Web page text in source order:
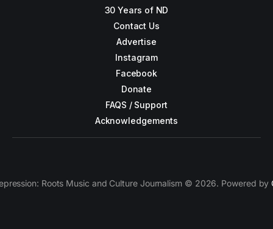
30 Years of ND
Contact Us
Advertise
Instagram
Facebook
Donate
FAQS / Support
Acknowledgements
Roots Music and Culture Journalism © 2026. Powered by